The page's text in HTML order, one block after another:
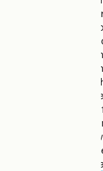
dishwasher...), a
three bedrooms,
A terrace with
the set. Wifi
rental of sheets
with washing
On site : - a
table tennis,
tennis - multi-
trails - summer
In the village: all
cinema and the